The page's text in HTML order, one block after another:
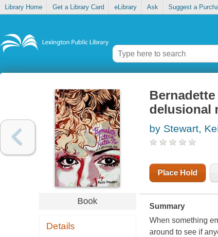
Library Home Get a Library Card eLibrary Ask Suggest a
Book
Details
delusional
by Stewart,
Place Hold
Summary
When something
around to see if